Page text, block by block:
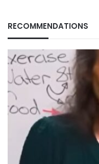
RECOMMENDATIONS